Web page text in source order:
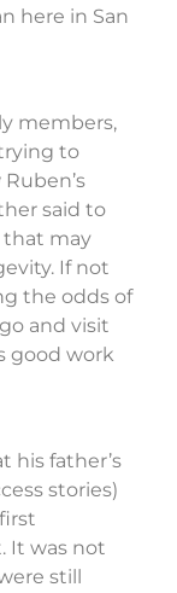
here in San
members,
to
said to
that may
If not
the odds of
and visit
good work
his father’s
stories)
It was not
still